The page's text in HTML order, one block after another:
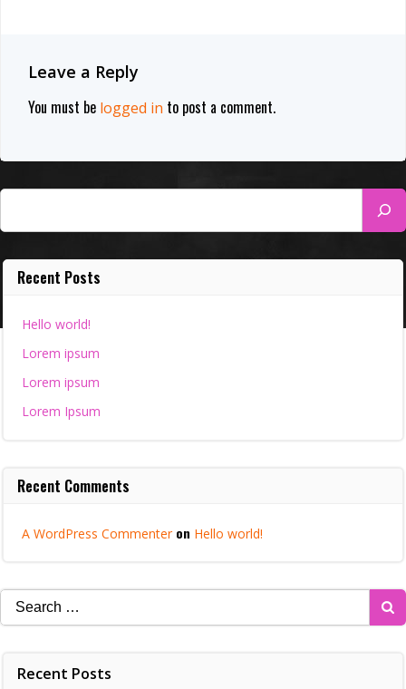
Leave a Reply
You must be logged in to post a comment.
Search
Recent Posts
Hello world!
Lorem ipsum
Lorem ipsum
Lorem Ipsum
Recent Comments
A WordPress Commenteron Hello world!
Search
for:
Recent Posts